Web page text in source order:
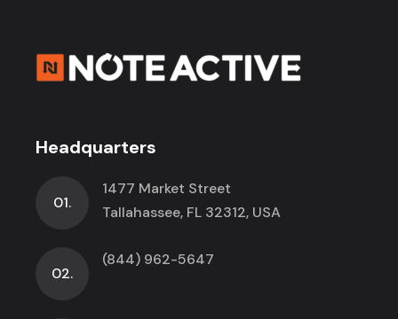
Headquarters
01.
1477 Market Street
Tallahassee, FL 32312, USA
02.
(844) 962-5647